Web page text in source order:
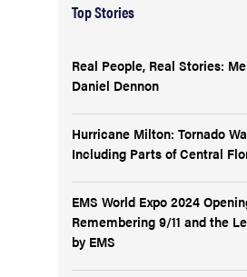
Top Stories
Real People, Real Stories:
Daniel Dennon
Hurricane Milton: Tornado
Including Parts of Central
EMS World Expo 2024
Remembering 9/11 and the
by EMS